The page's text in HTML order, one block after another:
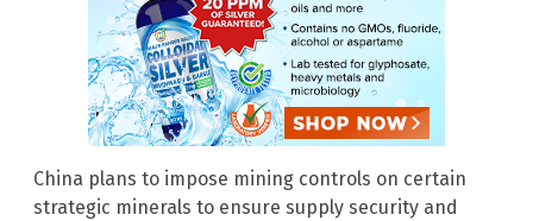
China plans to impose mining controls on certain
strategic minerals to ensure supply security and